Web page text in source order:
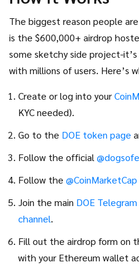
The biggest reason people
is the $600,000+ airdrop
some sketchy side project-
with millions of users. Here’s
Create or log into your
KYC needed).
Go to the DOE token page
Follow the official
Follow the @CoinMarketCap
Join the main DOE
channel.
Fill out the airdrop form on
with your Ethereum wallet